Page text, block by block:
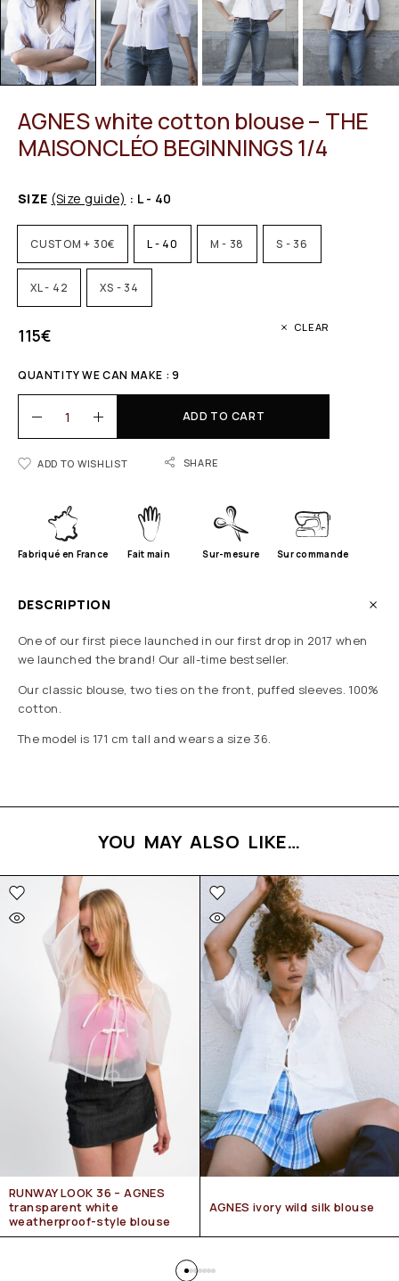
AGNES white cotton blouse – THE
MAISONCLÉO BEGINNINGS 1/4
SIZE (Size guide) : L - 40
CUSTOM + 30€ L - 40 M - 38 S - 36
XL - 42 XS - 34
CLEAR
115€
QUANTITY WE CAN MAKE : 9
ADD TO CART
ADD TO WISHLIST SHARE
Fabriqué en France Fait main Sur-mesure Sur commande
DESCRIPTION
One of our first piece launched in our first drop in 2017 when
we launched the brand! Our all-time bestseller.
Our classic blouse, two ties on the front, puffed sleeves. 100%
cotton.
The model is 171 cm tall and wears a size 36.
YOU MAY ALSO LIKE…
RUNWAY LOOK 36 – AGNES
transparent white
weatherproof-style blouse
AGNES ivory wild silk blouse